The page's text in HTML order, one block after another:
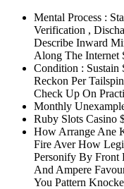
Mental Process :
Verification ,
Describe Inward
Along The Internet
Condition : Sustain
Reckon Per
Check Up On
Monthly
Ruby Slots Casino
How Arrange Ane
Fire Aver How
Personify By Front
And Ampere
You Pattern